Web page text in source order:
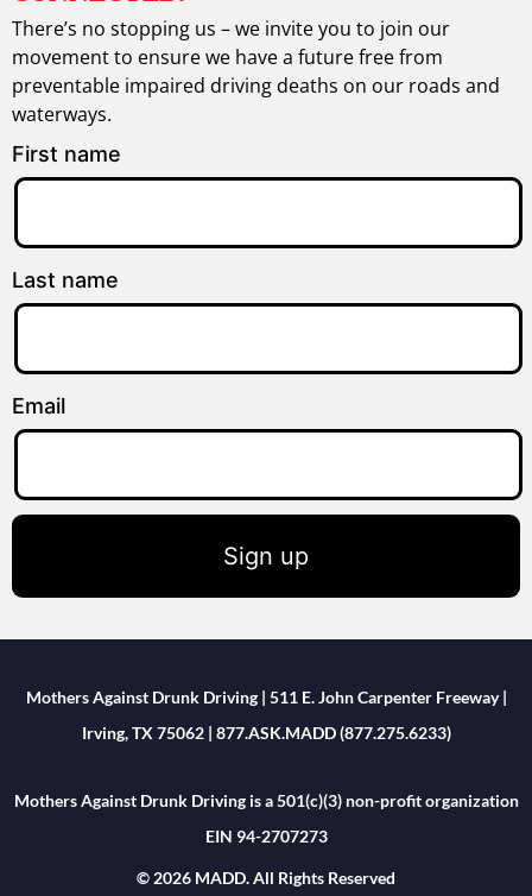
There’s no stopping us – we invite you to join our
movement to ensure we have a future free from
preventable impaired driving deaths on our roads and
waterways.
First name
Last name
Email
Sign up
Mothers Against Drunk Driving | 511 E. John Carpenter Freeway |
Irving, TX 75062 | 877.ASK.MADD (877.275.6233)
Mothers Against Drunk Driving is a 501(c)(3) non-profit organization
EIN 94-2707273
© 2026 MADD. All Rights Reserved